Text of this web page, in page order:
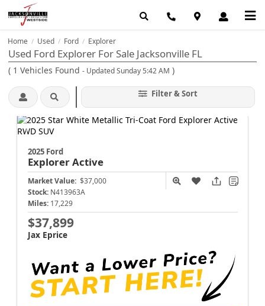
Home / Used / Ford / Explorer
Used Ford Explorer For Sale Jacksonville FL
( 1 Vehicles Found - Updated Sunday 5:42 AM )
Filter & Sort
2025 Ford
ExplorerActive
Market Value: $37,000
Stock: N413963A
Miles: 17,229
$37,899
Jax Eprice